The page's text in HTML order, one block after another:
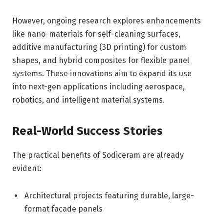
However, ongoing research explores enhancements
like nano-materials for self-cleaning surfaces,
additive manufacturing (3D printing) for custom
shapes, and hybrid composites for flexible panel
systems. These innovations aim to expand its use
into next-gen applications including aerospace,
robotics, and intelligent material systems.
Real-World Success Stories
The practical benefits of Sodiceram are already
evident:
Architectural projects featuring durable, large-
format facade panels